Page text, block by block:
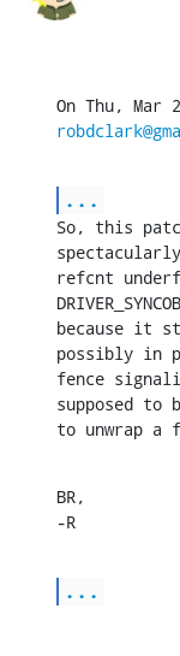
...
So, this
refcnt
because it
possibly in
fence
supposed to
to unwrap a
BR,
-R
...